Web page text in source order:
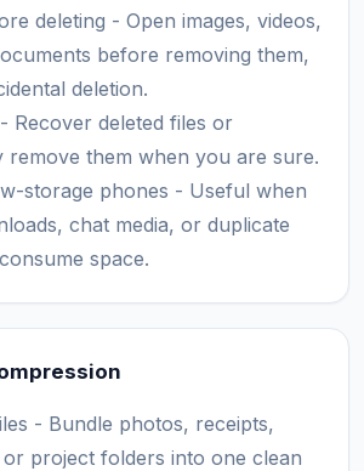
deleting - Open images, videos,
before removing them,
deletion.
Recover deleted files or
remove them when you are sure.
storage phones - Useful when
chat media, or duplicate
space.
- Bundle photos, receipts,
project folders into one clean